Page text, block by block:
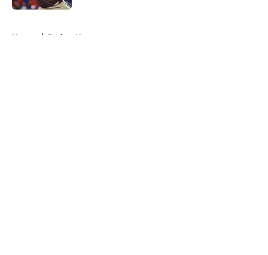
Home / Padres News